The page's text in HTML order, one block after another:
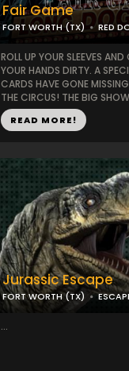
Fair Game
FORT WORTH (TX) RED
ROLL UP YOUR SLEEVES
YOUR HANDS DIRTY. A
CARDS HAVE GONE
THE CIRCUS! THE BIG
READ MORE!
Jurassic Escape
FORT WORTH (TX)
...